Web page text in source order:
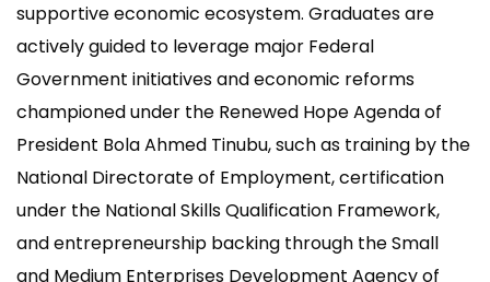
supportive economic ecosystem. Graduates are
actively guided to leverage major Federal
Government initiatives and economic reforms
championed under the Renewed Hope Agenda of
President Bola Ahmed Tinubu, such as training by the
National Directorate of Employment, certification
under the National Skills Qualification Framework,
and entrepreneurship backing through the Small
and Medium Enterprises Development Agency of